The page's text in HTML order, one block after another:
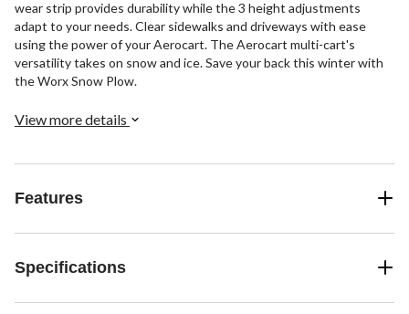
wear strip provides durability while the 3 height adjustments
adapt to your needs. Clear sidewalks and driveways with ease
using the power of your Aerocart. The Aerocart multi-cart's
versatility takes on snow and ice. Save your back this winter with
the Worx Snow Plow.
View more details
Features
Specifications